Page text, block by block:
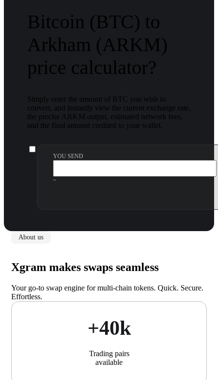
Bitcoin (BTC) to
Arkham (ARKM)
price calculator?
Simply enter the amount of BTC you wish to
convert, and instantly view the current exchange rate,
the precise ARKM output, estimated network fees,
and the final amount credited to your wallet.
YOU SEND
~
About us
Xgram makes swaps seamless
Your go-to swap engine for multi-chain tokens. Quick. Secure.
Effortless.
+40k
Trading pairs
available